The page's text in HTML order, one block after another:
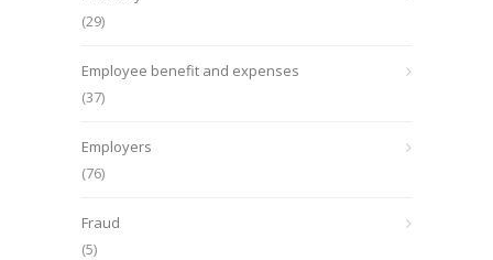
(29)
Employee benefit and expenses
(37)
Employers
(76)
Fraud
(5)